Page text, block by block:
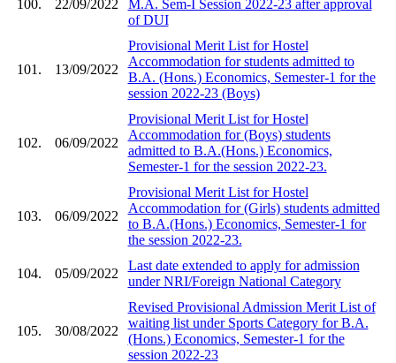
100. 22/09/2022
M.A. Sem-I Session 2022-23 after approval
of DUI
101. 13/09/2022
Provisional Merit List for Hostel
Accommodation for students admitted to
B.A. (Hons.) Economics, Semester-1 for the
session 2022-23 (Boys)
102. 06/09/2022
Provisional Merit List for Hostel
Accommodation for (Boys) students
admitted to B.A.(Hons.) Economics,
Semester-1 for the session 2022-23.
103. 06/09/2022
Provisional Merit List for Hostel
Accommodation for (Girls) students admitted
to B.A.(Hons.) Economics, Semester-1 for
the session 2022-23.
104. 05/09/2022
Last date extended to apply for admission
under NRI/Foreign National Category
105. 30/08/2022
Revised Provisional Admission Merit List of
waiting list under Sports Category for B.A.
(Hons.) Economics, Semester-1 for the
session 2022-23